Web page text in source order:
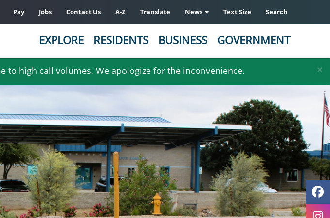
×
to high call volumes. We apologize for the inconvenience.
Pay Jobs Contact Us A-Z Translate News Text Size Search
EXPLORE RESIDENTS BUSINESS GOVERNMENT